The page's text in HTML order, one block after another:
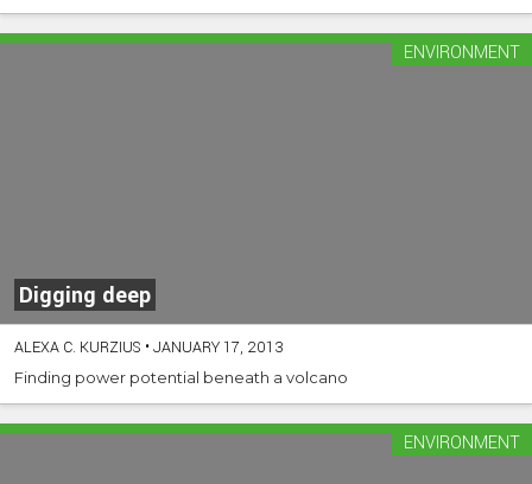
Digging deep
ENVIRONMENT
ALEXA C. KURZIUS •JANUARY 17, 2013
Finding power potential beneath a volcano
ENVIRONMENT